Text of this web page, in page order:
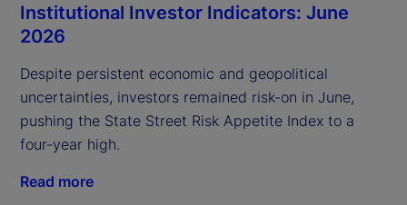
Institutional Investor Indicators: June
2026
Despite persistent economic and geopolitical
uncertainties, investors remained risk-on in June,
pushing the State Street Risk Appetite Index to a
four-year high.
Read more